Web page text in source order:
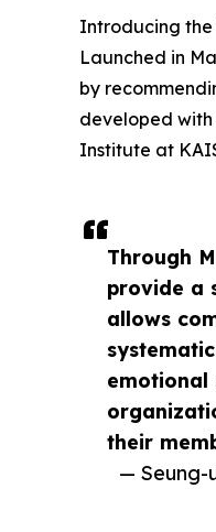
Through
provide a
allows
emotional
their
— Seung-
Introducing the
Launched in
by
developed with
Institute at